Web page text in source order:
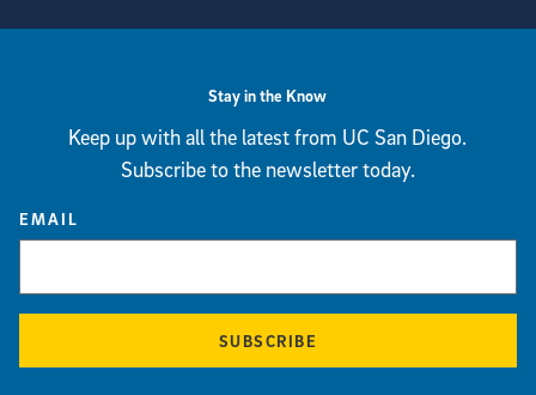
Stay in the Know
Keep up with all the latest from UC San Diego.
Subscribe to the newsletter today.
EMAIL
SUBSCRIBE